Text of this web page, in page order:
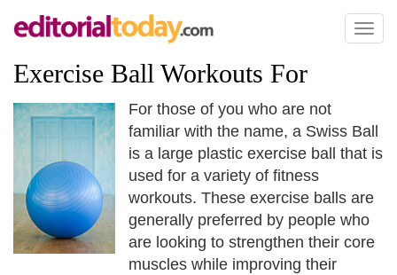
Toggle
Exercise Ball Workouts For
For those of you who are not
familiar with the name, a Swiss Ball
is a large plastic exercise ball that is
used for a variety of fitness
workouts. These exercise balls are
generally preferred by people who
are looking to strengthen their core
muscles while improving their